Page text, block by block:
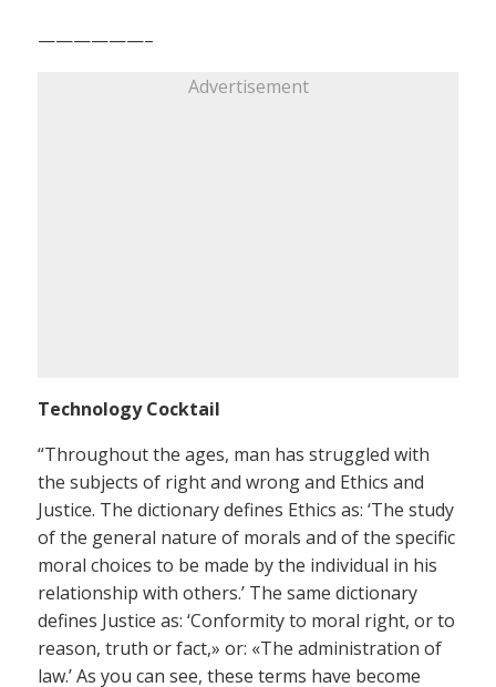
——————–
Advertisement
Technology Cocktail
“Throughout the ages, man has struggled with
the subjects of right and wrong and Ethics and
Justice. The dictionary defines Ethics as: ‘The study
of the general nature of morals and of the specific
moral choices to be made by the individual in his
relationship with others.’ The same dictionary
defines Justice as: ‘Conformity to moral right, or to
reason, truth or fact,» or: «The administration of
law.’ As you can see, these terms have become